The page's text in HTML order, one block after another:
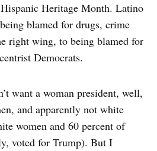
Heritage Month. Latino
blamed for drugs, crime
right wing, to being blamed for
Democrats.
want a woman president, well,
and apparently not white
women and 60 percent of
voted for Trump). But I